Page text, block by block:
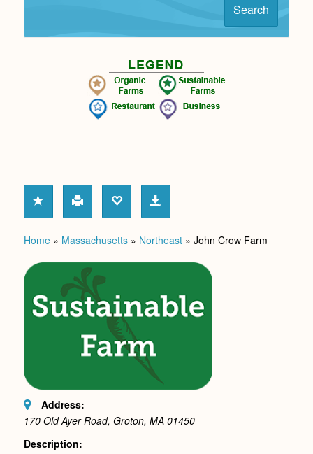
Search
Home» Massachusetts» Northeast» John Crow Farm
Address:
170 Old Ayer Road, Groton, MA 01450
Description: